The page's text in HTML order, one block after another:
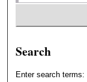
Search
Enter search terms: